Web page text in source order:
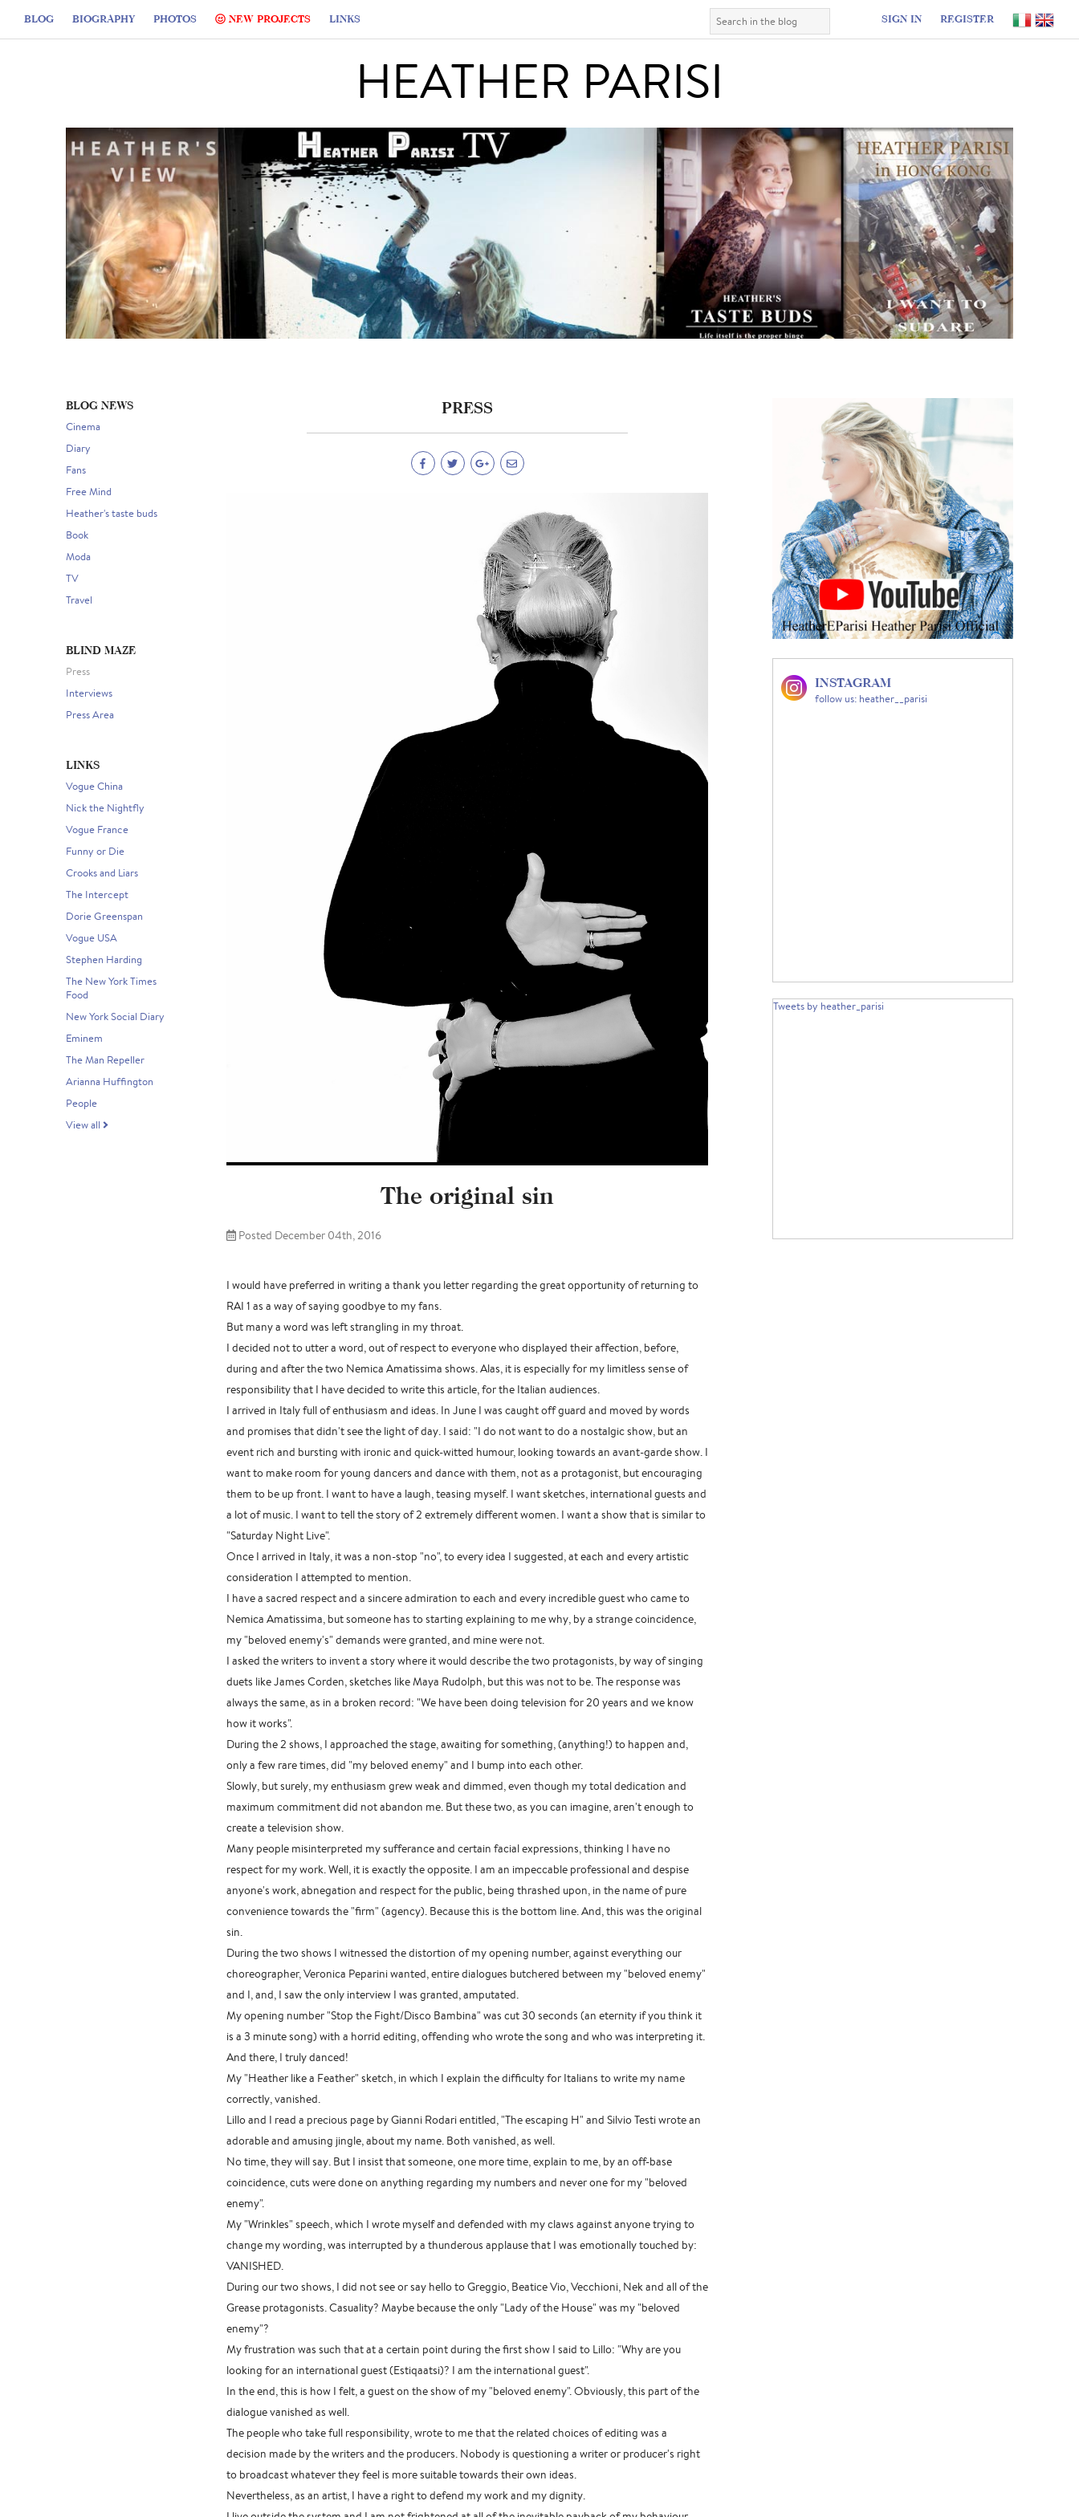
BLOG BIOGRAPHY PHOTOS NEW PROJECTS LINKS SIGN IN REGISTER
HEATHER PARISI
BLOG NEWS
Cinema
Diary
Fans
Free Mind
Heather's taste buds
Book
Moda
TV
Travel
BLIND MAZE
Press
Interviews
Press Area
LINKS
Vogue China
Nick the Nightfly
Vogue France
Funny or Die
Crooks and Liars
The Intercept
Dorie Greenspan
Vogue USA
Stephen Harding
The New York Times
Food
New York Social Diary
Eminem
The Man Repeller
Arianna Huffington
People
View all
PRESS
The original sin
Posted December 04th, 2016
I would have preferred in writing a thank you letter regarding the great opportunity of returning to
RAI 1 as a way of saying goodbye to my fans.
But many a word was left strangling in my throat.
I decided not to utter a word, out of respect to everyone who displayed their affection, before,
during and after the two Nemica Amatissima shows. Alas, it is especially for my limitless sense of
responsibility that I have decided to write this article, for the Italian audiences.
I arrived in Italy full of enthusiasm and ideas. In June I was caught off guard and moved by words
and promises that didn't see the light of day. I said: "I do not want to do a nostalgic show, but an
event rich and bursting with ironic and quick-witted humour, looking towards an avant-garde show. I
want to make room for young dancers and dance with them, not as a protagonist, but encouraging
them to be up front. I want to have a laugh, teasing myself. I want sketches, international guests and
a lot of music. I want to tell the story of 2 extremely different women. I want a show that is similar to
"Saturday Night Live".
Once I arrived in Italy, it was a non-stop "no", to every idea I suggested, at each and every artistic
consideration I attempted to mention.
I have a sacred respect and a sincere admiration to each and every incredible guest who came to
Nemica Amatissima, but someone has to starting explaining to me why, by a strange coincidence,
my "beloved enemy's" demands were granted, and mine were not.
I asked the writers to invent a story where it would describe the two protagonists, by way of singing
duets like James Corden, sketches like Maya Rudolph, but this was not to be. The response was
always the same, as in a broken record: "We have been doing television for 20 years and we know
how it works".
During the 2 shows, I approached the stage, awaiting for something, (anything!) to happen and,
only a few rare times, did "my beloved enemy" and I bump into each other.
Slowly, but surely, my enthusiasm grew weak and dimmed, even though my total dedication and
maximum commitment did not abandon me. But these two, as you can imagine, aren't enough to
create a television show.
Many people misinterpreted my sufferance and certain facial expressions, thinking I have no
respect for my work. Well, it is exactly the opposite. I am an impeccable professional and despise
anyone's work, abnegation and respect for the public, being thrashed upon, in the name of pure
convenience towards the "firm" (agency). Because this is the bottom line. And, this was the original
sin.
During the two shows I witnessed the distortion of my opening number, against everything our
choreographer, Veronica Peparini wanted, entire dialogues butchered between my "beloved enemy"
and I, and, I saw the only interview I was granted, amputated.
My opening number "Stop the Fight/Disco Bambina" was cut 30 seconds (an eternity if you think it
is a 3 minute song) with a horrid editing, offending who wrote the song and who was interpreting it.
And there, I truly danced!
My "Heather like a Feather" sketch, in which I explain the difficulty for Italians to write my name
correctly, vanished.
Lillo and I read a precious page by Gianni Rodari entitled, "The escaping H" and Silvio Testi wrote an
adorable and amusing jingle, about my name. Both vanished, as well.
No time, they will say. But I insist that someone, one more time, explain to me, by an off-base
coincidence, cuts were done on anything regarding my numbers and never one for my "beloved
enemy".
My "Wrinkles" speech, which I wrote myself and defended with my claws against anyone trying to
change my wording, was interrupted by a thunderous applause that I was emotionally touched by:
VANISHED.
During our two shows, I did not see or say hello to Greggio, Beatice Vio, Vecchioni, Nek and all of the
Grease protagonists. Casuality? Maybe because the only "Lady of the House" was my "beloved
enemy"?
My frustration was such that at a certain point during the first show I said to Lillo: "Why are you
looking for an international guest (Estiqaatsi)? I am the international guest".
In the end, this is how I felt, a guest on the show of my "beloved enemy". Obviously, this part of the
dialogue vanished as well.
The people who take full responsibility, wrote to me that the related choices of editing was a
decision made by the writers and the producers. Nobody is questioning a writer or producer's right
to broadcast whatever they feel is more suitable towards their own ideas.
Nevertheless, as an artist, I have a right to defend my work and my dignity.
INSTAGRAM
follow us: heather__parisi
Tweets by heather_parisi